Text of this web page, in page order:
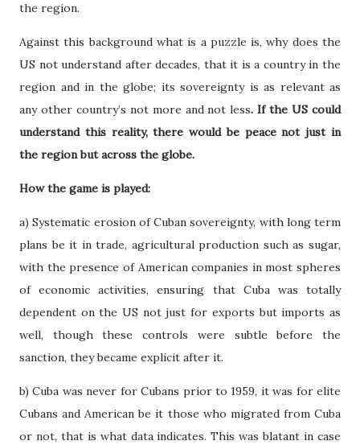
the region.
Against this background what is a puzzle is, why does the
US not understand after decades, that it is a country in the
region and in the globe; its sovereignty is as relevant as
any other country’s not more and not less. If the US could
understand this reality, there would be peace not just in
the region but across the globe.
How the game is played:
a) Systematic erosion of Cuban sovereignty, with long term
plans be it in trade, agricultural production such as sugar,
with the presence of American companies in most spheres
of economic activities, ensuring that Cuba was totally
dependent on the US not just for exports but imports as
well, though these controls were subtle before the
sanction, they became explicit after it.
b) Cuba was never for Cubans prior to 1959, it was for elite
Cubans and American be it those who migrated from Cuba
or not, that is what data indicates. This was blatant in case